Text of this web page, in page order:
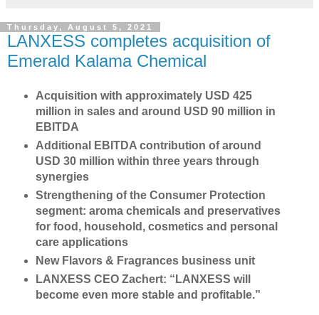
Thursday, August 5, 2021
LANXESS completes acquisition of
Emerald Kalama Chemical
Acquisition with approximately USD 425
million in sales and around USD 90 million in
EBITDA
Additional EBITDA contribution of around
USD 30 million within three years through
synergies
Strengthening of the Consumer Protection
segment: aroma chemicals and preservatives
for food, household, cosmetics and personal
care applications
New Flavors & Fragrances business unit
LANXESS CEO Zachert: “LANXESS will
become even more stable and profitable.”